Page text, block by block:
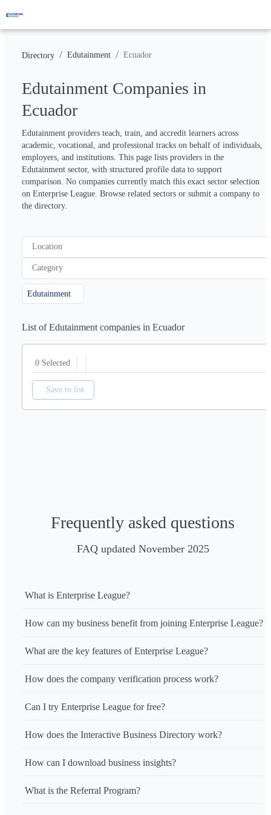
Directory / Edutainment / Ecuador
Edutainment Companies in
Ecuador
Edutainment providers teach, train, and accredit learners across
academic, vocational, and professional tracks on behalf of individuals,
employers, and institutions. This page lists providers in the
Edutainment sector, with structured profile data to support
comparison. No companies currently match this exact sector selection
on Enterprise League. Browse related sectors or submit a company to
the directory.
Location
Category
Edutainment
List of Edutainment companies in Ecuador
0 Selected
Save to list
Frequently asked questions
FAQ updated November 2025
What is Enterprise League?
How can my business benefit from joining Enterprise League?
What are the key features of Enterprise League?
How does the company verification process work?
Can I try Enterprise League for free?
How does the Interactive Business Directory work?
How can I download business insights?
What is the Referral Program?